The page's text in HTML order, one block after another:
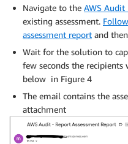
Navigate to the AWS Audit
existing assessment.
assessment report and then
Wait for the solution to
few seconds the recipients
below in Figure 4
The email contains the
attachment